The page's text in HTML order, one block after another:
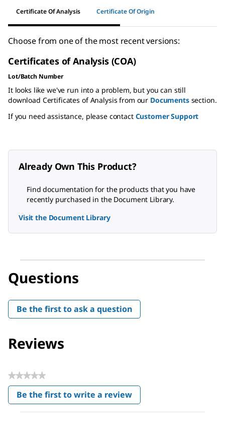
Certificate Of Analysis Certificate Of Origin
Choose from one of the most recent versions:
Certificates of Analysis (COA)
Lot/Batch Number
It looks like we've run into a problem, but you can still
download Certificates of Analysis from our Documentssection.
If you need assistance, please contact Customer Support
Already Own This Product?
Find documentation for the products that you have
recently purchased in the Document Library.
Visit the Document Library
Questions
Be the first to ask a question
Reviews
★★★★★
No
rating
value
Be the first to write a review
.
This